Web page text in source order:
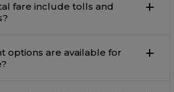
options are available for